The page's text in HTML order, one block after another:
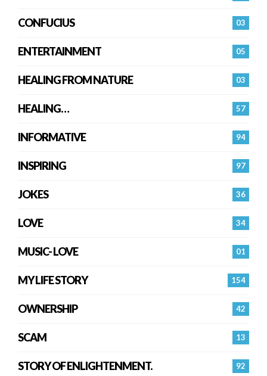
03
CONFUCIUS
05
ENTERTAINMENT
03
HEALING FROM NATURE
57
HEALING…
94
INFORMATIVE
97
INSPIRING
36
JOKES
34
LOVE
01
MUSIC- LOVE
154
MY LIFE STORY
42
OWNERSHIP
13
SCAM
92
STORY OF ENLIGHTENMENT.